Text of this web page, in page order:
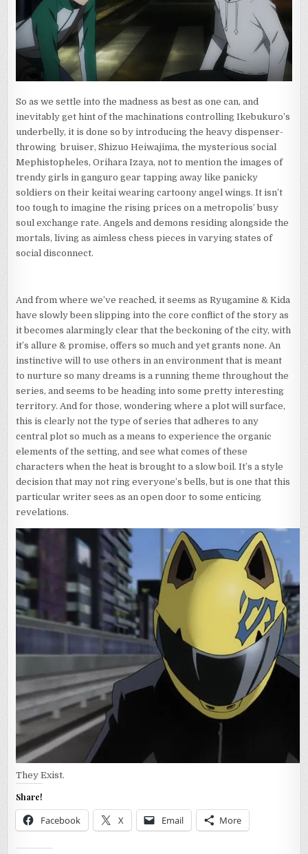
So as we settle into the madness as best as one can, and
inevitably get hint of the machinations controlling Ikebukuro’s
underbelly, it is done so by introducing the heavy dispenser-
throwing bruiser, Shizuo Heiwajima, the mysterious social
Mephistopheles, Orihara Izaya, not to mention the images of
trendy girls in ganguro gear tapping away like panicky
soldiers on their keitai wearing cartoony angel wings. It isn’t
too tough to imagine the rising prices on a metropolis’ busy
soul exchange rate. Angels and demons residing alongside the
mortals, living as aimless chess pieces in varying states of
social disconnect.
And from where we’ve reached, it seems as Ryugamine & Kida
have slowly been slipping into the core conflict of the story as
it becomes alarmingly clear that the beckoning of the city, with
it’s allure & promise, offers so much and yet grants none. An
instinctive will to use others in an environment that is meant
to nurture so many dreams is a running theme throughout the
series, and seems to be heading into some pretty interesting
territory. And for those, wondering where a plot will surface,
this is clearly not the type of series that adheres to any
central plot so much as a means to experience the organic
elements of the setting, and see what comes of these
characters when the heat is brought to a slow boil. It’s a style
decision that may not ring everyone’s bells, but is one that this
particular writer sees as an open door to some enticing
revelations.
They Exist.
Share!
Facebook X Email More